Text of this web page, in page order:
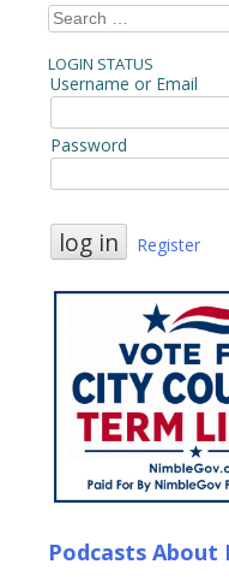
Search
for:
LOGIN STATUS
Username or Email
Password
Register
Podcasts About